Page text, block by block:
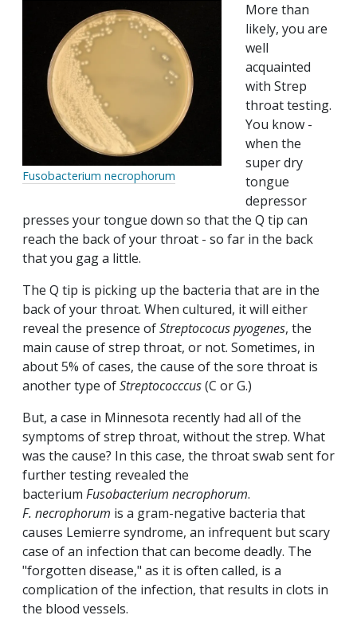
Fusobacterium necrophorum
More than
likely, you are
well
acquainted
with Strep
throat testing.
You know -
when the
super dry
tongue
depressor
presses your tongue down so that the Q tip can
reach the back of your throat - so far in the back
that you gag a little.
The Q tip is picking up the bacteria that are in the
back of your throat. When cultured, it will either
reveal the presence ofStreptococuspyogenes, the
main cause of strep throat, or not. Sometimes, in
about 5% of cases, the cause of the sore throat is
another type ofStreptococccus(C or G.)
But, a case in Minnesota recently had all of the
symptoms of strep throat, without the strep. What
was the cause? In this case, the throat swab sent for
further testing revealed the
bacterium Fusobacterium necrophorum.
F. necrophorum is a gram-negative bacteria that
causes Lemierre syndrome, an infrequent but scary
case of an infection that can become deadly. The
"forgotten disease," as it is often called, is a
complication of the infection, that results in clots in
the blood vessels.